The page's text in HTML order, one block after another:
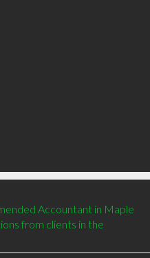
Accountant in Maple
from clients in the